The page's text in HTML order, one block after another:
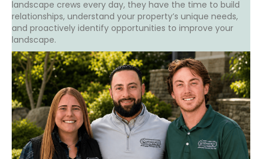
landscape crews every day, they have the time to build
relationships, understand your property’s unique needs,
and proactively identify opportunities to improve your
landscape.